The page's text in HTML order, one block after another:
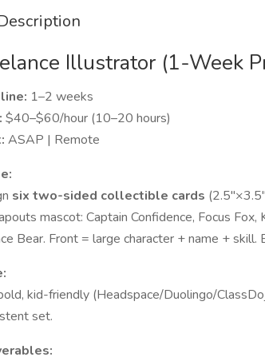
Illustrator (1-Week
1–2 weeks
$40–$60/hour (10–20 hours)
ASAP | Remote
six two-sided collectible cards
mascot: Captain Confidence, Focus Fox,
Bear. Front = large character + name +
kid-friendly (Headspace/Duolingo/
set.